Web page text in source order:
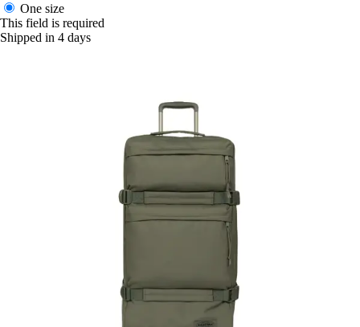
One size
This field is required
Shipped in 4 days